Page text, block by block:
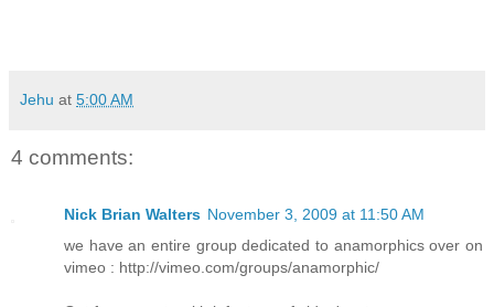
Jehu at 5:00 AM
4 comments:
Nick Brian Walters November 3, 2009 at 11:50 AM
we have an entire group dedicated to anamorphics over on
vimeo : http://vimeo.com/groups/anamorphic/